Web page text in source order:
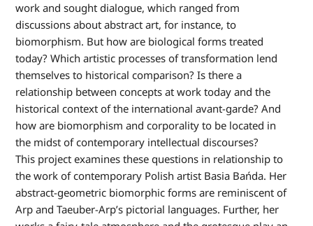
work and sought dialogue, which ranged from
discussions about abstract art, for instance, to
biomorphism. But how are biological forms treated
today? Which artistic processes of transformation lend
themselves to historical comparison? Is there a
relationship between concepts at work today and the
historical context of the international avant-garde? And
how are biomorphism and corporality to be located in
the midst of contemporary intellectual discourses?
This project examines these questions in relationship to
the work of contemporary Polish artist Basia Bańda. Her
abstract-geometric biomorphic forms are reminiscent of
Arp and Taeuber-Arp’s pictorial languages. Further, her